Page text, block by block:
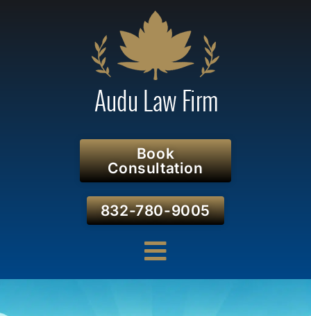
Book
Consultation
832-780-9005